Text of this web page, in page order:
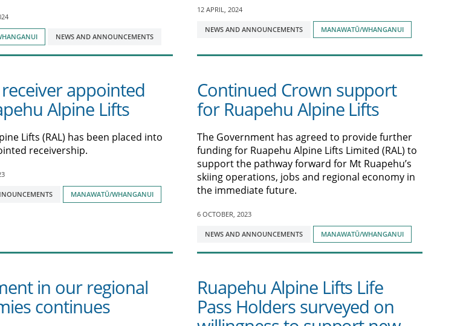
NEWS AND ANNOUNCEMENTS
12 APRIL, 2024
Tagged
NEWS AND ANNOUNCEMENTS MANAWATŪ/WHANGANUI
appointed
Alpine Lifts
Lifts (RAL) has been placed into
receivership.
MANAWATŪ/WHANGANUI
Continued Crown support
for Ruapehu Alpine Lifts
The Government has agreed to provide further
funding for Ruapehu Alpine Lifts Limited (RAL) to
support the pathway forward for Mt Ruapehu’s
skiing operations, jobs and regional economy in
the immediate future.
6 OCTOBER, 2023
Tagged
NEWS AND ANNOUNCEMENTS MANAWATŪ/WHANGANUI
in our regional
continues
Ruapehu Alpine Lifts Life
Pass Holders surveyed on